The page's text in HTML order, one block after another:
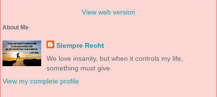
View web version
About Me
Siempre Recht
We love insanity, but when it controls my life,
something must give.
View my complete profile